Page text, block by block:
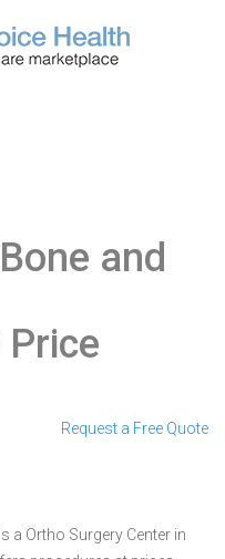
and
Request a Free Quote
a Ortho Surgery Center in